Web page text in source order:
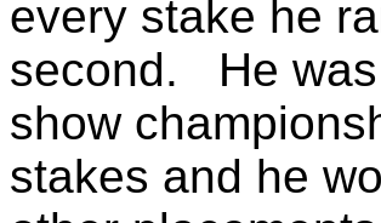
every stake he
second. He was
show
stakes and he